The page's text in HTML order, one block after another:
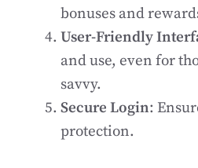
bonuses and
User-Friendly
and use, even for
savvy.
Secure Login:
protection.